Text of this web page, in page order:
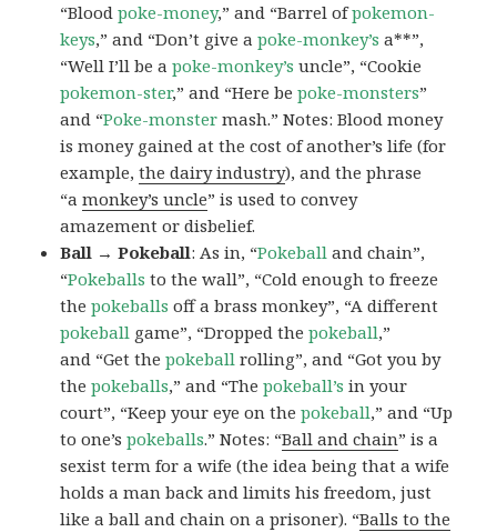
“Bloodpoke-money,” and “Barrel ofpokemon-
keys,” and “Don’t give apoke-monkey’s a**”,
“Well I’ll be apoke-monkey’s uncle”, “Cookie
pokemon-ster,” and “Here bepoke-monsters”
and “Poke-monster mash.” Notes: Blood money
is money gained at the cost of another’s life (for
example,the dairy industry), and the phrase
“amonkey’s uncle” is used to convey
amazement or disbelief.
Ball → Pokeball: As in, “Pokeball and chain”,
“Pokeballs to the wall”, “Cold enough to freeze
thepokeballs off a brass monkey”, “A different
pokeball game”, “Dropped thepokeball,”
and “Get thepokeball rolling”, and “Got you by
thepokeballs,” and “Thepokeball’s in your
court”, “Keep your eye on thepokeball,” and “Up
to one’spokeballs.” Notes: “Ball and chain” is a
sexist term for a wife (the idea being that a wife
holds a man back and limits his freedom, just
like a ball and chain on a prisoner). “Balls to the